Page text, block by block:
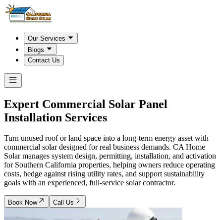
Our Services
Blogs
Contact Us
Expert Commercial Solar Panel
Installation Services
Turn unused roof or land space into a long-term energy asset with
commercial solar designed for real business demands. CA Home
Solar manages system design, permitting, installation, and activation
for Southern California properties, helping owners reduce operating
costs, hedge against rising utility rates, and support sustainability
goals with an experienced, full-service solar contractor.
Book Now Call Us